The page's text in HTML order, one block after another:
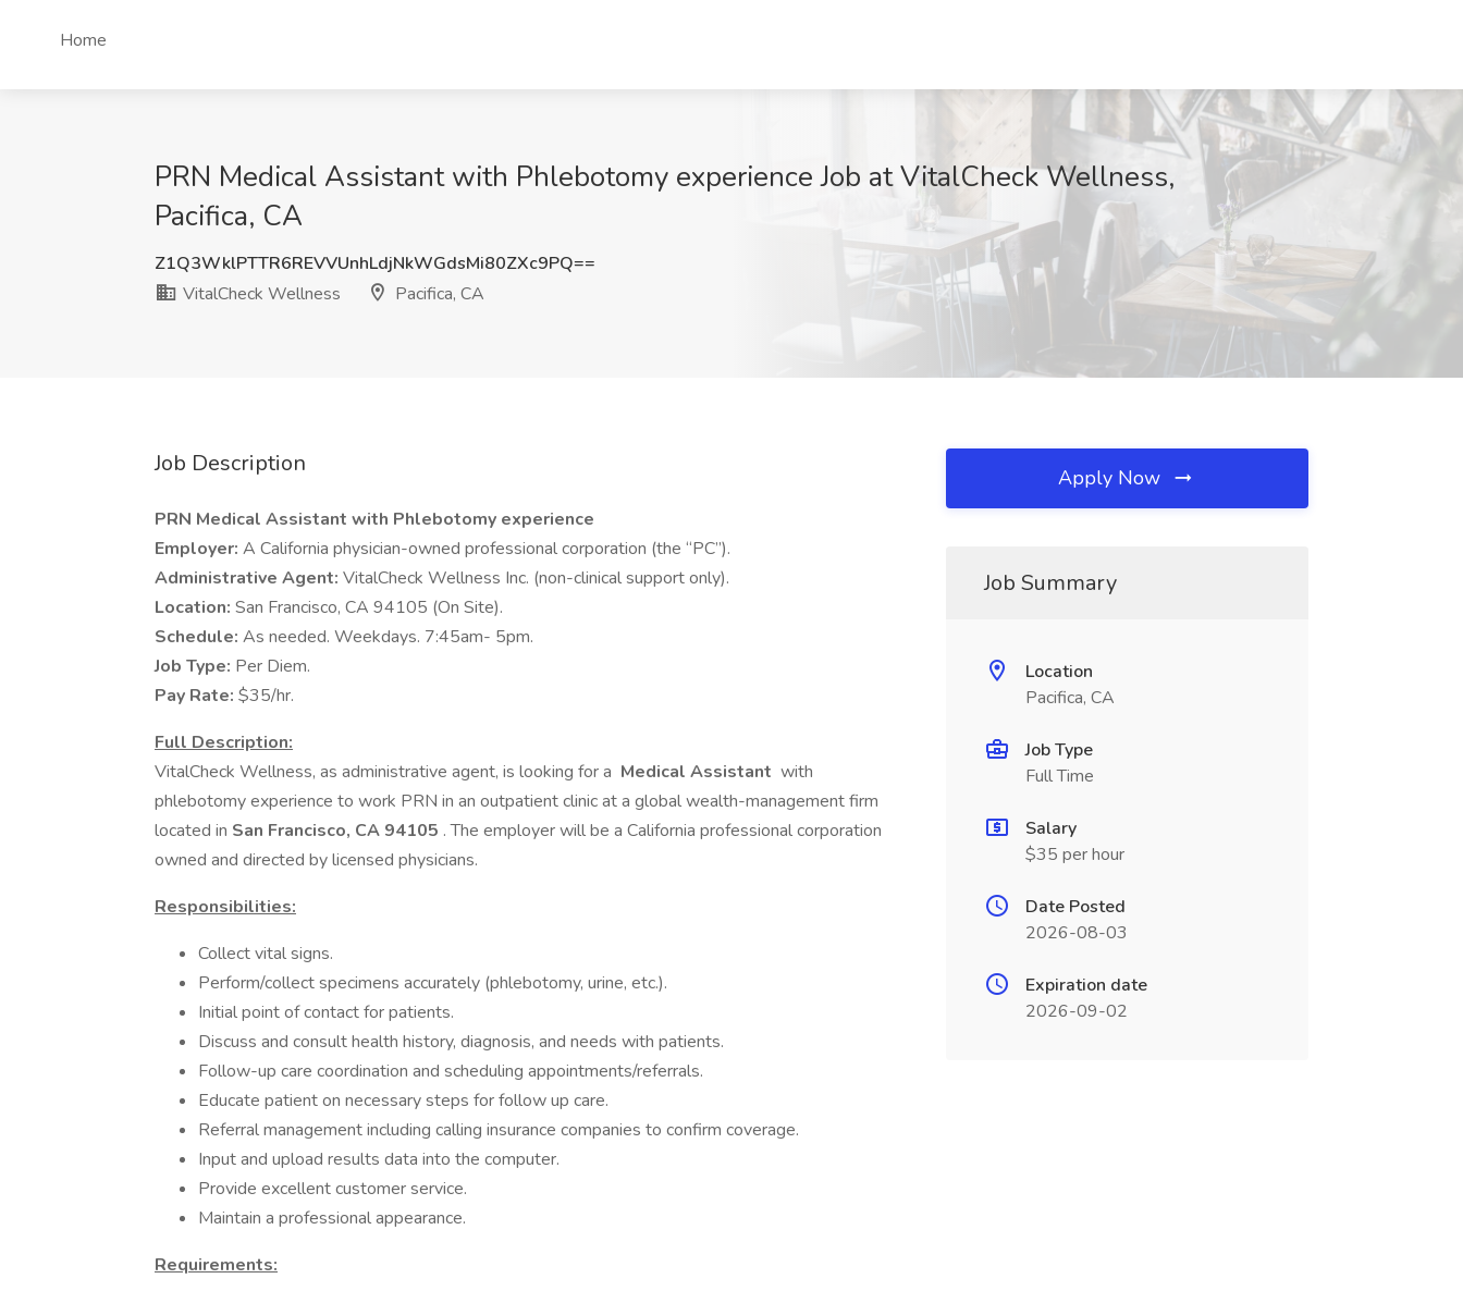
Home
PRN Medical Assistant with Phlebotomy experience Job at VitalCheck Wellness,
Pacifica, CA
Z1Q3WklPTTR6REVVUnhLdjNkWGdsMi80ZXc9PQ==
VitalCheck Wellness
Pacifica, CA
Job Description
PRN Medical Assistant with Phlebotomy experience
Employer: A California physician-owned professional corporation (the “PC”).
Administrative Agent: VitalCheck Wellness Inc. (non-clinical support only).
Location: San Francisco, CA 94105 (On Site).
Schedule: As needed. Weekdays. 7:45am- 5pm.
Job Type: Per Diem.
Pay Rate: $35/hr.
Full Description:
VitalCheck Wellness, as administrative agent, is looking for a Medical Assistant with
phlebotomy experience to work PRN in an outpatient clinic at a global wealth-management firm
located in San Francisco, CA 94105 . The employer will be a California professional corporation
owned and directed by licensed physicians.
Responsibilities:
Collect vital signs.
Perform/collect specimens accurately (phlebotomy, urine, etc.).
Initial point of contact for patients.
Discuss and consult health history, diagnosis, and needs with patients.
Follow-up care coordination and scheduling appointments/referrals.
Educate patient on necessary steps for follow up care.
Referral management including calling insurance companies to confirm coverage.
Input and upload results data into the computer.
Provide excellent customer service.
Maintain a professional appearance.
Requirements:
Apply Now
Job Summary
Location
Pacifica, CA
Job Type
Full Time
Salary
$35 per hour
Date Posted
2026-08-03
Expiration date
2026-09-02